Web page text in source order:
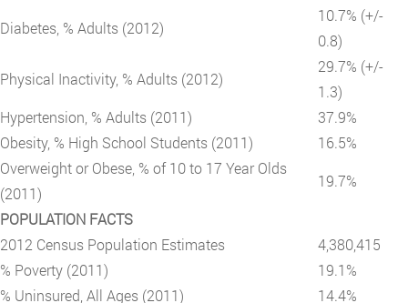
Diabetes, % Adults (2012)
10.7% (+/-
0.8)
Physical Inactivity, % Adults (2012)
29.7% (+/-
1.3)
Hypertension, % Adults (2011)
37.9%
Obesity, % High School Students (2011)
16.5%
Overweight or Obese, % of 10 to 17 Year Olds
(2011)
19.7%
POPULATION FACTS
2012 Census Population Estimates
4,380,415
% Poverty (2011)
19.1%
% Uninsured, All Ages (2011)
14.4%